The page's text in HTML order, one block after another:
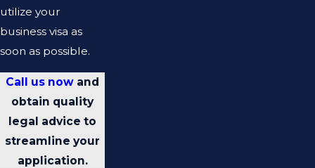
utilize your
business visa as
soon as possible.
Call us now and
obtain quality
legal advice to
streamline your
application.